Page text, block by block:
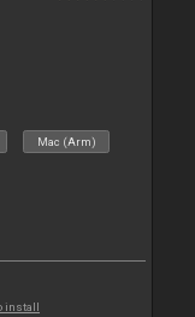
Mac (Arm)
install